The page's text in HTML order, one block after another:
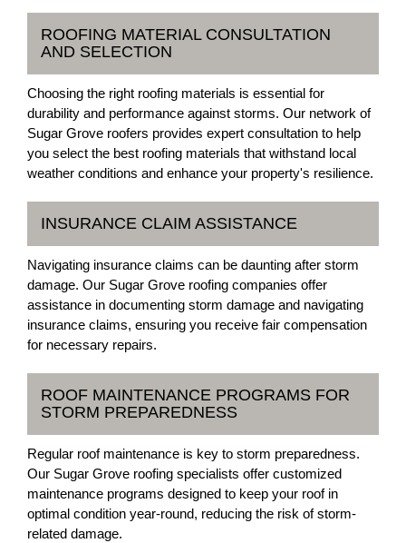
ROOFING MATERIAL CONSULTATION
AND SELECTION
Choosing the right roofing materials is essential for
durability and performance against storms. Our network of
Sugar Grove roofers provides expert consultation to help
you select the best roofing materials that withstand local
weather conditions and enhance your property's resilience.
INSURANCE CLAIM ASSISTANCE
Navigating insurance claims can be daunting after storm
damage. Our Sugar Grove roofing companies offer
assistance in documenting storm damage and navigating
insurance claims, ensuring you receive fair compensation
for necessary repairs.
ROOF MAINTENANCE PROGRAMS FOR
STORM PREPAREDNESS
Regular roof maintenance is key to storm preparedness.
Our Sugar Grove roofing specialists offer customized
maintenance programs designed to keep your roof in
optimal condition year-round, reducing the risk of storm-
related damage.